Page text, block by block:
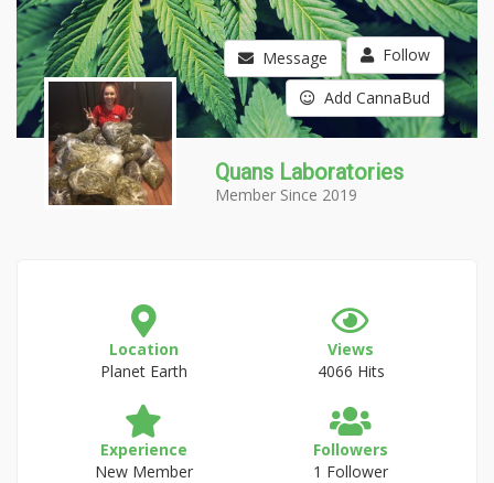
Message Follow
Add CannaBud
Quans Laboratories
Member Since 2019
Location
Planet Earth
Views
4066 Hits
Experience
New Member
Followers
1 Follower